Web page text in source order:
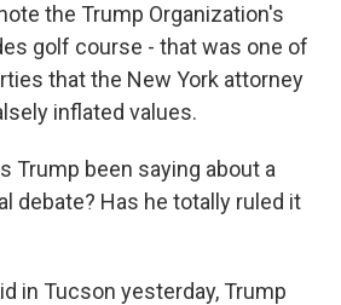
the Trump Organization's
golf course - that was one of
that the New York attorney
inflated values.
Trump been saying about a
debate? Has he totally ruled it
in Tucson yesterday, Trump